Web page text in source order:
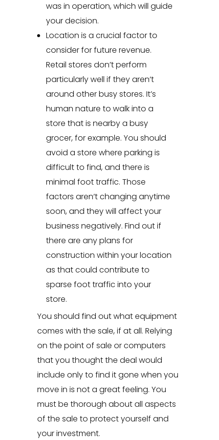
was in operation, which will guide
your decision.
Location is a crucial factor to
consider for future revenue.
Retail stores don’t perform
particularly well if they aren’t
around other busy stores. It’s
human nature to walk into a
store that is nearby a busy
grocer, for example. You should
avoid a store where parking is
difficult to find, and there is
minimal foot traffic. Those
factors aren’t changing anytime
soon, and they will affect your
business negatively. Find out if
there are any plans for
construction within your location
as that could contribute to
sparse foot traffic into your
store.
You should find out what equipment
comes with the sale, if at all. Relying
on the point of sale or computers
that you thought the deal would
include only to find it gone when you
move in is not a great feeling. You
must be thorough about all aspects
of the sale to protect yourself and
your investment.